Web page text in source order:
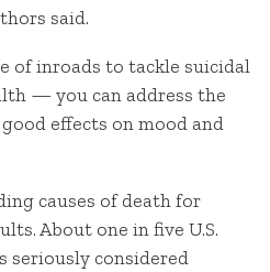
said.
of inroads to tackle suicidal
— you can address the
effects on mood and
causes of death for
About one in five U.S.
seriously considered